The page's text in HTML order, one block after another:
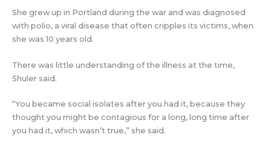
She grew up in Portland during the war and was diagnosed
with polio, a viral disease that often cripples its victims, when
she was 10 years old.
There was little understanding of the illness at the time,
Shuler said.
“You became social isolates after you had it, because they
thought you might be contagious for a long, long time after
you had it, which wasn’t true,” she said.